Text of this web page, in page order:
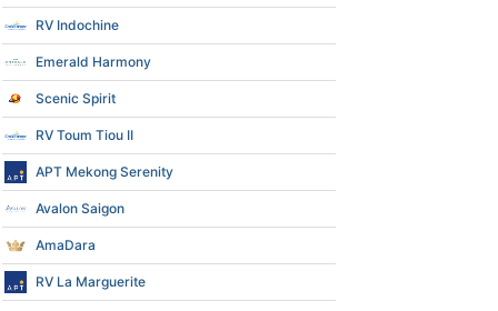
RV Indochine
Emerald Harmony
Scenic Spirit
RV Toum Tiou II
APT Mekong Serenity
Avalon Saigon
AmaDara
RV La Marguerite